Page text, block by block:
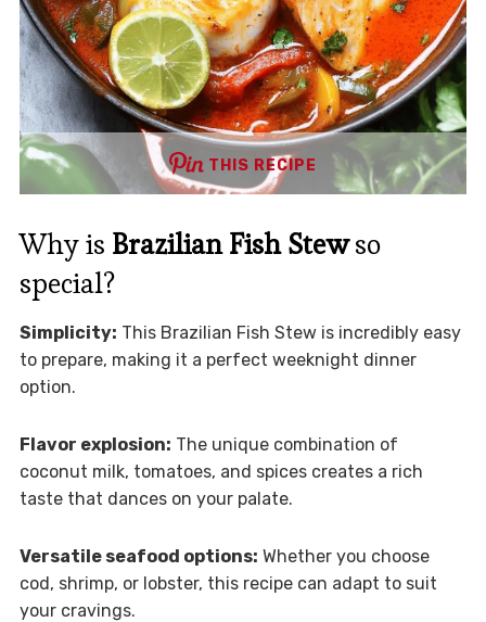
THIS RECIPE
Why is Brazilian Fish Stewso
special?
Simplicity: This Brazilian Fish Stew is incredibly easy
to prepare, making it a perfect weeknight dinner
option.
Flavor explosion: The unique combination of
coconut milk, tomatoes, and spices creates a rich
taste that dances on your palate.
Versatile seafood options: Whether you choose
cod, shrimp, or lobster, this recipe can adapt to suit
your cravings.